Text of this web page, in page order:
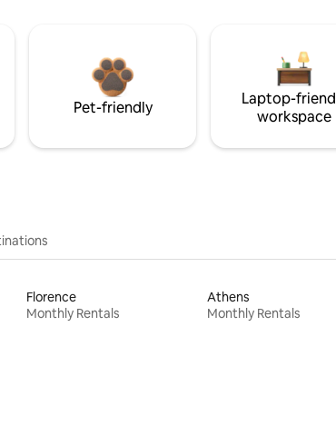
Pet-friendly
Laptop-
workspace
Florence
Monthly Rentals
Athens
Monthly Rentals